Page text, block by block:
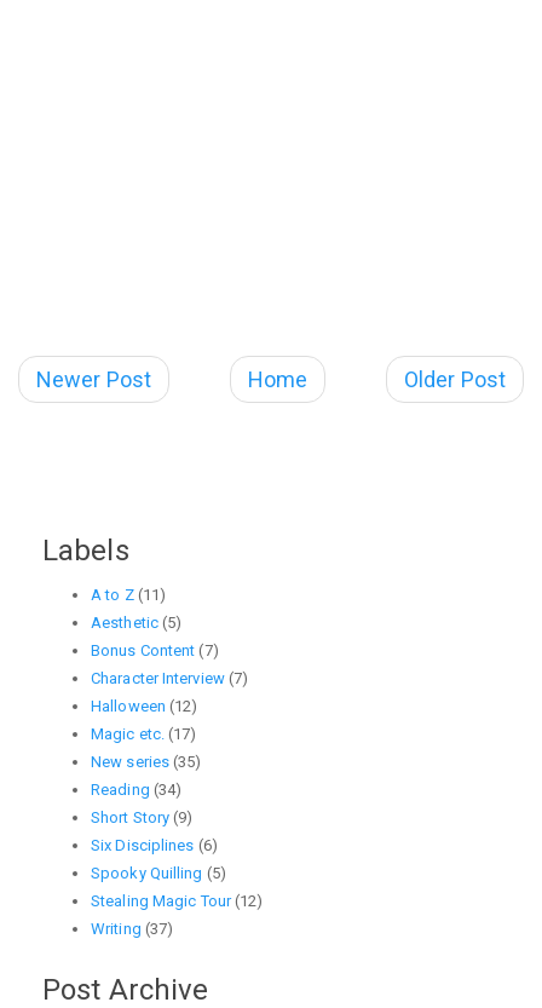
Newer Post Older Post
Home
Labels
A to Z (11)
Aesthetic (5)
Bonus Content (7)
Character Interview (7)
Halloween (12)
Magic etc. (17)
New series (35)
Reading (34)
Short Story (9)
Six Disciplines (6)
Spooky Quilling (5)
Stealing Magic Tour (12)
Writing (37)
Post Archive